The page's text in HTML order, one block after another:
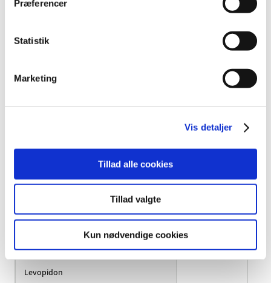
Præferencer
Statistik
Marketing
Vis detaljer
Tillad alle cookies
Tillad valgte
Kun nødvendige cookies
Iqtopam
Klopoxid "DAK"
Kodein "EQL Pharma"
Kodein Stærk "DAK"
Kodipar
Levopidon